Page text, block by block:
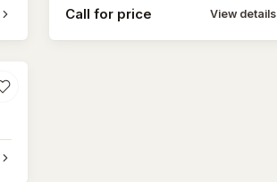
Call for price View details